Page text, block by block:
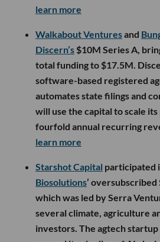
learn more
Walkabout Venturesand
Discern’s $10M Series A,
total funding to $17.5M.
software-based registered
automates state filings and
will use the capital to scale
fourfold annual recurring
learn more
Starshot Capital participated
Biosolutions’
which was led by Serra
several climate, agriculture
investors. The agtech